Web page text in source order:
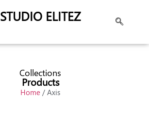
STUDIO ELITEZ
Collections
Products
Home / Axis